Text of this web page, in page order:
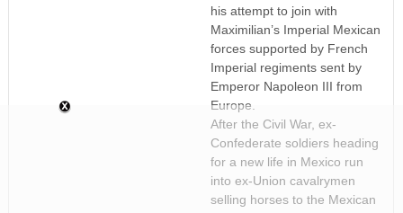
his attempt to join with
Maximilian’s Imperial Mexican
forces supported by French
Imperial regiments sent by
Emperor Napoleon III from
Europe.
After the Civil War, ex-
Confederate soldiers heading
for a new life in Mexico run
into ex-Union cavalrymen
selling horses to the Mexican